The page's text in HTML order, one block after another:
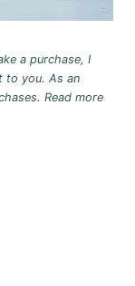
a purchase, I
to you. As an
Read more